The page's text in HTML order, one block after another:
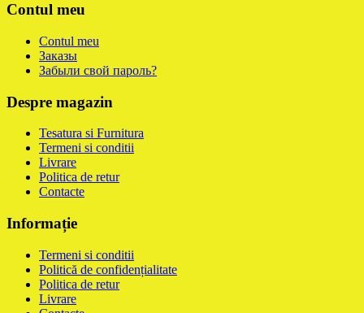
Contul meu
Contul meu
Заказы
Забыли свой пароль?
Despre magazin
Tesatura si Furnitura
Termeni si conditii
Livrare
Politica de retur
Contacte
Informație
Termeni si conditii
Politică de confidențialitate
Politica de retur
Livrare